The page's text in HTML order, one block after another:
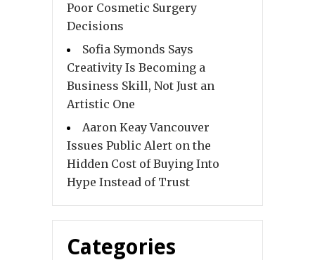
Poor Cosmetic Surgery
Decisions
Sofia Symonds Says
Creativity Is Becoming a
Business Skill, Not Just an
Artistic One
Aaron Keay Vancouver
Issues Public Alert on the
Hidden Cost of Buying Into
Hype Instead of Trust
Categories